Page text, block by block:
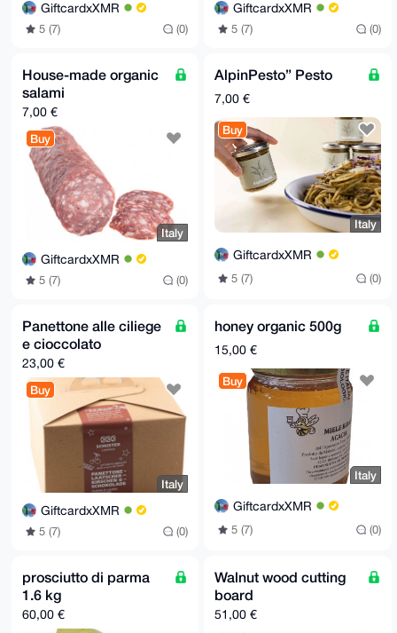
GiftcardxXMR
5 (7) (0)
GiftcardxXMR
5 (7) (0)
House-made organic
salami
7,00 €
Buy
Italy
GiftcardxXMR
5 (7) (0)
AlpinPesto” Pesto
7,00 €
Buy
Italy
GiftcardxXMR
5 (7) (0)
Panettone alle ciliege
e cioccolato
23,00 €
Buy
Italy
GiftcardxXMR
5 (7) (0)
honey organic 500g
15,00 €
Buy
Italy
GiftcardxXMR
5 (7) (0)
prosciutto di parma
1.6 kg
60,00 €
Walnut wood cutting
board
51,00 €